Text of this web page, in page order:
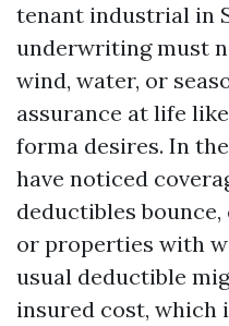
tenant industrial in
underwriting must
wind, water, or
assurance at life
forma desires. In
have noticed
deductibles
or properties with
usual deductible
insured cost, which